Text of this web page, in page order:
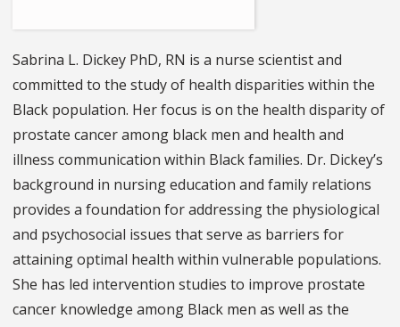
Sabrina L. Dickey PhD, RN is a nurse scientist and
committed to the study of health disparities within the
Black population. Her focus is on the health disparity of
prostate cancer among black men and health and
illness communication within Black families. Dr. Dickey’s
background in nursing education and family relations
provides a foundation for addressing the physiological
and psychosocial issues that serve as barriers for
attaining optimal health within vulnerable populations.
She has led intervention studies to improve prostate
cancer knowledge among Black men as well as the